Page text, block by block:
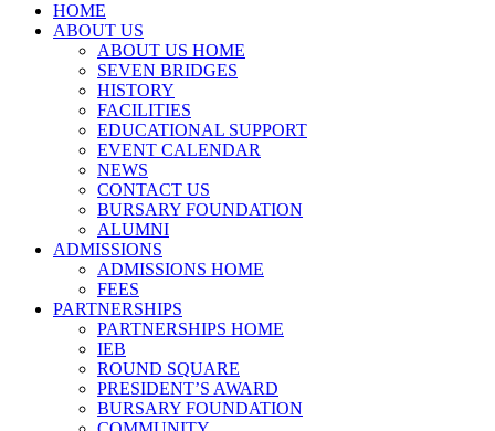
HOME
ABOUT US
ABOUT US HOME
SEVEN BRIDGES
HISTORY
FACILITIES
EDUCATIONAL SUPPORT
EVENT CALENDAR
NEWS
CONTACT US
BURSARY FOUNDATION
ALUMNI
ADMISSIONS
ADMISSIONS HOME
FEES
PARTNERSHIPS
PARTNERSHIPS HOME
IEB
ROUND SQUARE
PRESIDENT’S AWARD
BURSARY FOUNDATION